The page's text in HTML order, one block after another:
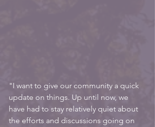
"I want to give our community a quick
update on things. Up until now, we
have had to stay relatively quiet about
the efforts and discussions going on